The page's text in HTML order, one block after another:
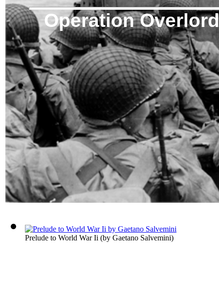
Operation
Prelude to World War Ii (by Gaetano Salvemini)